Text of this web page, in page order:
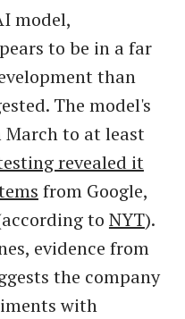
model,
to be in a far
than
The model's
March to at least
revealed it
from Google,
to NYT).
evidence from
the company
with